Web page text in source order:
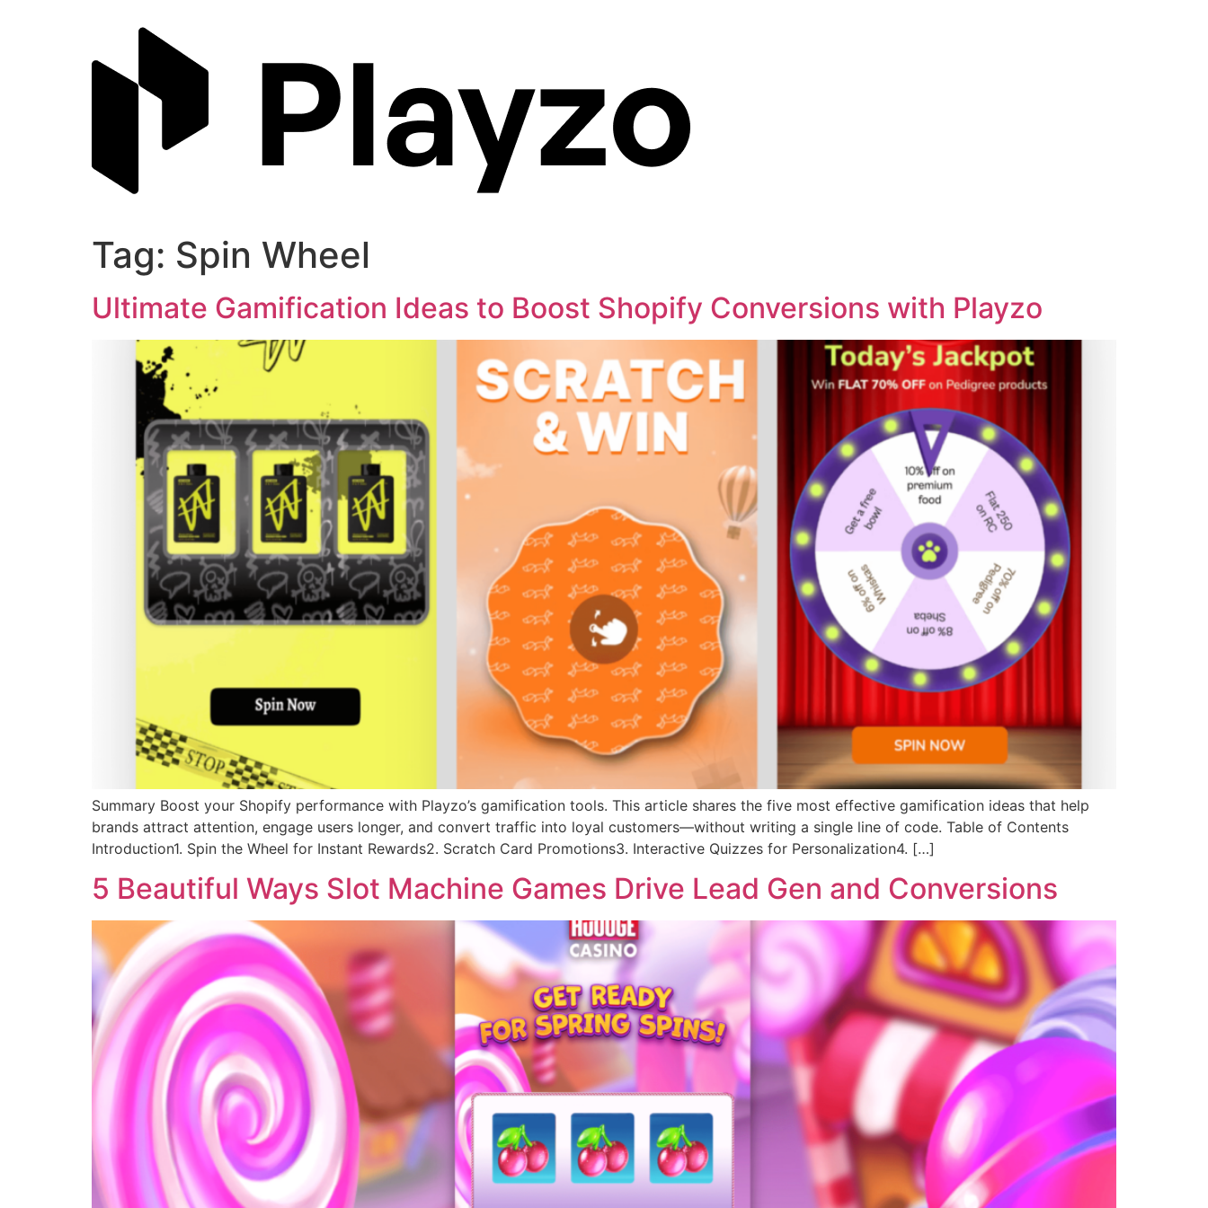
Tag: Spin Wheel
Ultimate Gamification Ideas to Boost Shopify Conversions with Playzo
Summary Boost your Shopify performance with Playzo’s gamification tools. This article shares the five most effective gamification ideas that help
brands attract attention, engage users longer, and convert traffic into loyal customers—without writing a single line of code. Table of Contents
Introduction1. Spin the Wheel for Instant Rewards2. Scratch Card Promotions3. Interactive Quizzes for Personalization4. […]
5 Beautiful Ways Slot Machine Games Drive Lead Gen and Conversions